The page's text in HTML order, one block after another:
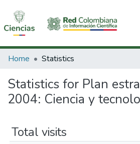
Communities & Collections
All of DSpace
Home Statistics
Statistics for Plan
2004: Ciencia y
Total visits